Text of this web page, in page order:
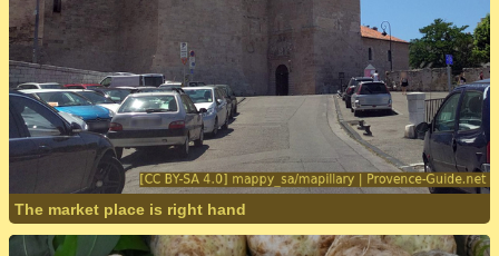
The market place is right hand